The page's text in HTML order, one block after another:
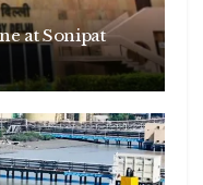
at Sonipat